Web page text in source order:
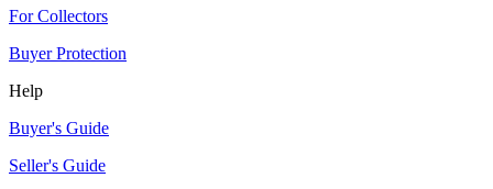
For Collectors
Buyer Protection
Help
Buyer's Guide
Seller's Guide